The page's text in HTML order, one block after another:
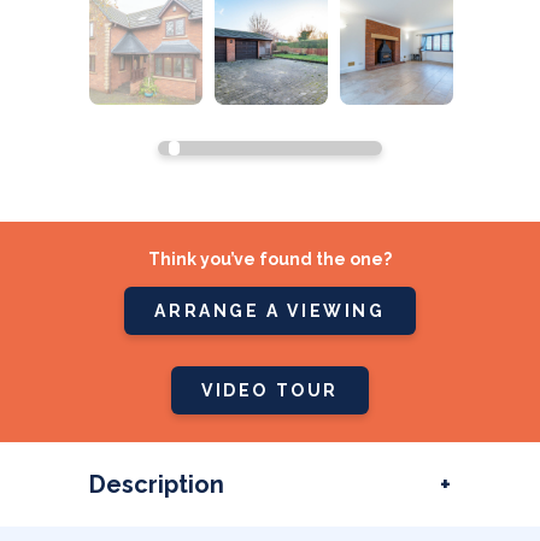
Think you’ve found the one?
ARRANGE A VIEWING
VIDEO TOUR
Description